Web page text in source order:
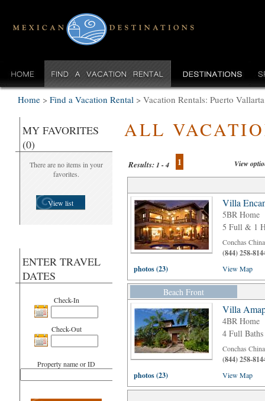
Home > Find a Vacation Rental > Vacation Rentals: Puerto
MY FAVORITES
(0)
There are no items in your
favorites.
View list
ENTER TRAVEL
DATES
Check-In
Check-Out
Property name or ID
ALL
Results:1 - 4 1 View
Villa
5BR Home
5 Full & 1
Conchas
(844) 258-
photos (23)
View Map
Beach Front
Villa
4BR Home
4 Full Baths
Conchas
(844) 258-
photos (23)
View Map